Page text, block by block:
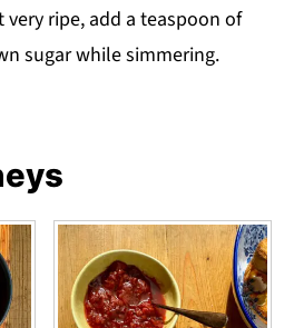
very ripe, add a teaspoon of
sugar while simmering.